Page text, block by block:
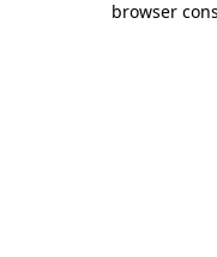
browser